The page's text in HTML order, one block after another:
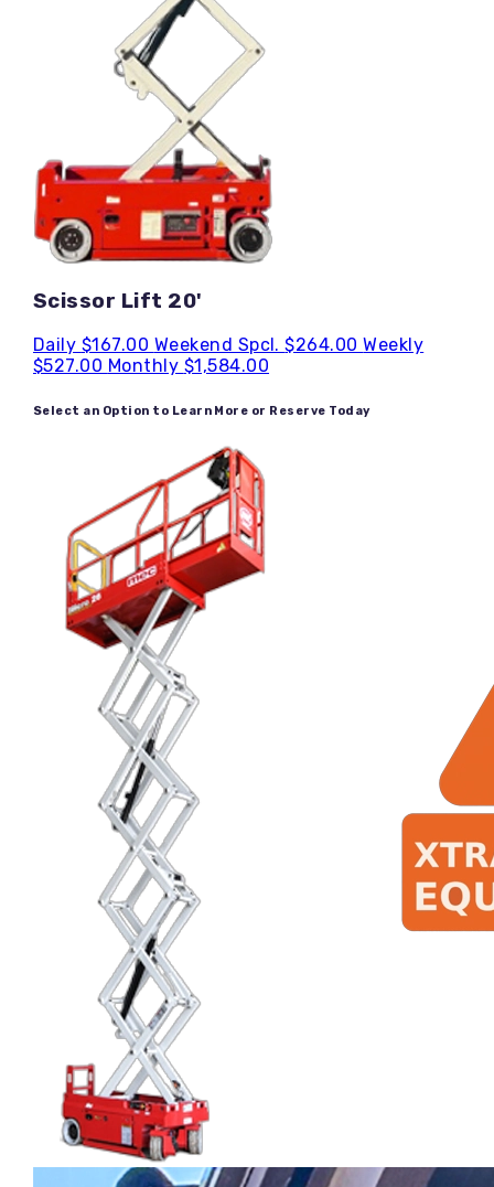
Scissor Lift 20'
Daily $167.00 Weekend Spcl.$264.00Weekly
$527.00 Monthly $1,584.00
Select an Option to Learn More or Reserve Today